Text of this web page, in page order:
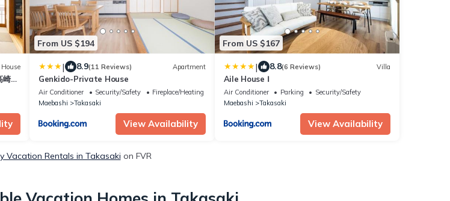
House
崎
期
From US $194
| 8.9(11 Reviews) Apartment
Genkido-Private House
Air Conditioner Security/Safety
Fireplace/Heating
Maebashi
Takasaki
View Availability
From US $167
| 8.8(6 Reviews) Villa
Aile House Ⅰ
Air Conditioner Parking
Security/Safety
Maebashi
Takasaki
View Availability
Vacation Rentals in Takasaki on FVR